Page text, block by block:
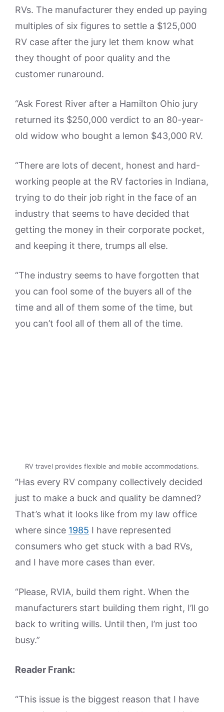
RVs. The manufacturer they ended up paying
multiples of six figures to settle a $125,000
RV case after the jury let them know what
they thought of poor quality and the
customer runaround.
“Ask Forest River after a Hamilton Ohio jury
returned its $250,000 verdict to an 80-year-
old widow who bought a lemon $43,000 RV.
“There are lots of decent, honest and hard-
working people at the RV factories in Indiana,
trying to do their job right in the face of an
industry that seems to have decided that
getting the money in their corporate pocket,
and keeping it there, trumps all else.
“The industry seems to have forgotten that
you can fool some of the buyers all of the
time and all of them some of the time, but
you can’t fool all of them all of the time.
RV travel provides flexible and mobile accommodations.
“Has every RV company collectively decided
just to make a buck and quality be damned?
That’s what it looks like from my law office
where since 1985 I have represented
consumers who get stuck with a bad RVs,
and I have more cases than ever.
“Please, RVIA, build them right. When the
manufacturers start building them right, I’ll go
back to writing wills. Until then, I’m just too
busy.”
Reader Frank:
“This issue is the biggest reason that I have